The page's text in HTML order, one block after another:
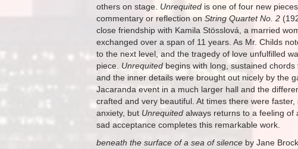
others on stage. Unrequited is one of four new
commentary or reflection on String Quartet No. 2
close friendship with Kamila Stösslová, a married
exchanged over a span of 11 years. As Mr. Childs
to the next level, and the tragedy of love unfulfilled
piece. Unrequitedbegins with long, sustained
and the inner details were brought out nicely by the
Jacaranda event in a much larger hall and the
crafted and very beautiful. At times there were
anxiety, but Unrequited always returns to a feeling of
sad acceptance completes this remarkable work.
beneath the surface of a sea of silence by Jane